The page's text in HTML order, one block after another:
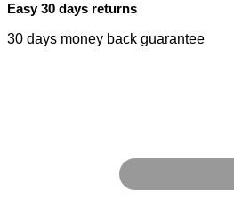
Easy 30 days returns
30 days money back guarantee